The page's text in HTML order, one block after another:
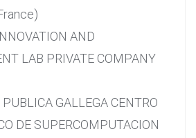
AND
LAB PRIVATE COMPANY
GALLEGA CENTRO
DE SUPERCOMPUTACION